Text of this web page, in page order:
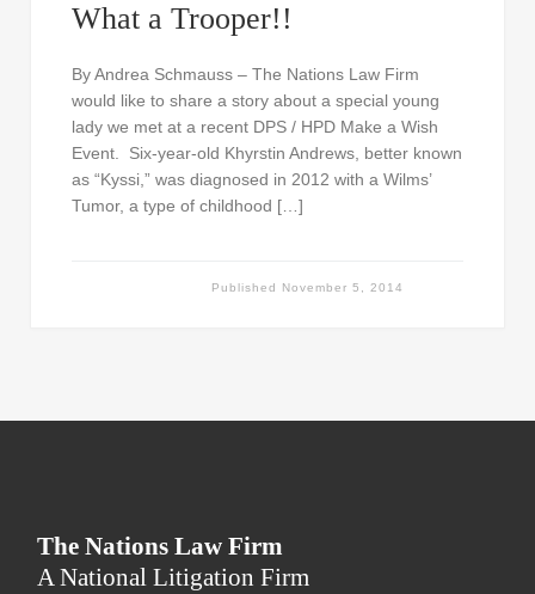
What a Trooper!!
By Andrea Schmauss – The Nations Law Firm
would like to share a story about a special young
lady we met at a recent DPS / HPD Make a Wish
Event. Six-year-old Khyrstin Andrews, better known
as “Kyssi,” was diagnosed in 2012 with a Wilms’
Tumor, a type of childhood […]
Published November 5, 2014
The Nations Law Firm
A National Litigation Firm